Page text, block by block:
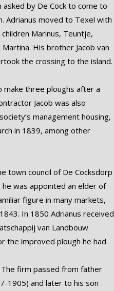
asked by De Cock to come to
Adrianus moved to Texel with
Marinus, Teuntje,
His brother Jacob van
the crossing to the island.
make three ploughs after a
Jacob was also
management housing,
in 1839, among other
town council of De Cocksdorp
he was appointed an elder of
figure in many markets,
In 1850 Adrianus received
van Landbouw
the improved plough he had
firm passed from father
1905) and later to his son